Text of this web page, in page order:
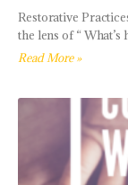
Restorative
the lens of “
Read More »